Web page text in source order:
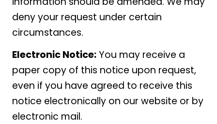
deny your request under certain
circumstances.
Electronic Notice:You may receive a
paper copy of this notice upon request,
even if you have agreed to receive this
notice electronically on our website or by
electronic mail.